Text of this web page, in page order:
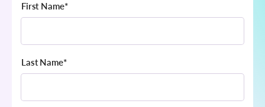
First Name*
Last Name*